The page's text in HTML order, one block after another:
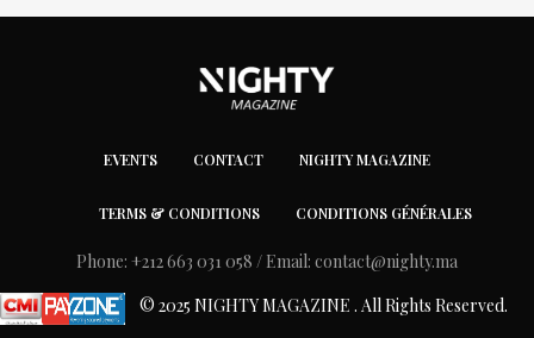
EVENTS CONTACT NIGHTY MAGAZINE
TERMS & CONDITIONS CONDITIONS GÉNÉRALES
Phone: +212 663 031 058 / Email:contact@nighty.ma
© 2025 NIGHTY MAGAZINE . All Rights Reserved.